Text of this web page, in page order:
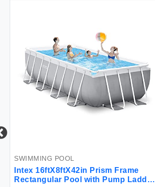
SWIMMING POOL
Intex 16ftX8ftX42in Prism Frame
Rectangular Pool with Pump Ladder